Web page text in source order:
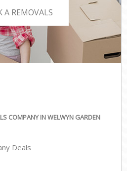
A REMOVALS
COMPANY IN WELWYN GARDEN
Deals